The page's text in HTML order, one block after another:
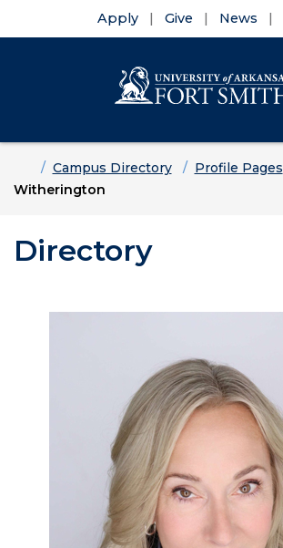
Apply Give News
HomeCampus Directory Profile Pages
Witherington
Directory